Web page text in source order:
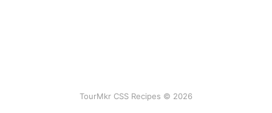
TourMkr CSS Recipes © 2026